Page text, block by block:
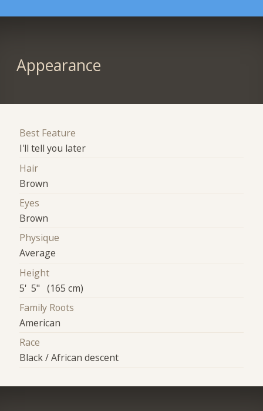
Appearance
Best Feature
I'll tell you later
Hair
Brown
Eyes
Brown
Physique
Average
Height
5' 5" (165 cm)
Family Roots
American
Race
Black / African descent